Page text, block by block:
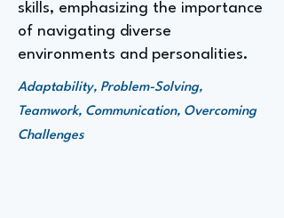
skills, emphasizing the importance
of navigating diverse
environments and personalities.
Adaptability, Problem-Solving,
Teamwork, Communication, Overcoming
Challenges